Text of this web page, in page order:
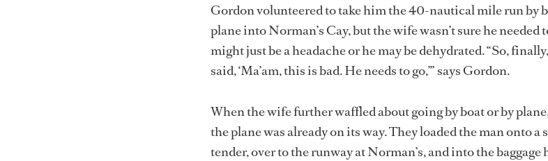
Gordon volunteered to take him the 40-nautical mile run by
plane into Norman’s Cay, but the wife wasn’t sure he needed
might just be a headache or he may be dehydrated. “So,
said, ‘Ma’am, this is bad. He needs to go,’” says Gordon.
When the wife further waffled about going by boat or by
the plane was already on its way. They loaded the man onto
tender, over to the runway at Norman’s, and into the baggage